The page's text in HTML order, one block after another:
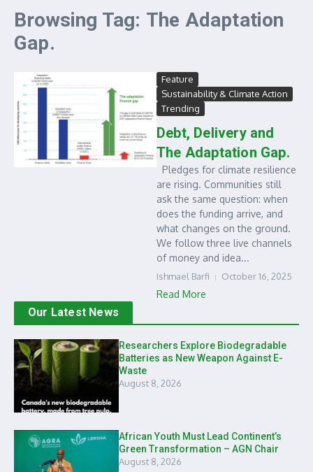
Browsing Tag: The Adaptation
Gap.
Feature
Sustainability & Climate Action
Trending
Debt, Delivery and
The Adaptation Gap.
Pledges for climate resilience
are rising. Communities still
ask the same question: when
does the funding arrive, and
what changes on the ground.
We follow three live channels
of money and idea...
Ishmael Barfi October 16, 2025
Read More
Our Latest News
Researchers Explore Biodegradable
Batteries as New Weapon Against E-
Waste
August 8, 2026
African Youth Must Lead Continent’s
Green Transformation – AGN Chair
August 8, 2026